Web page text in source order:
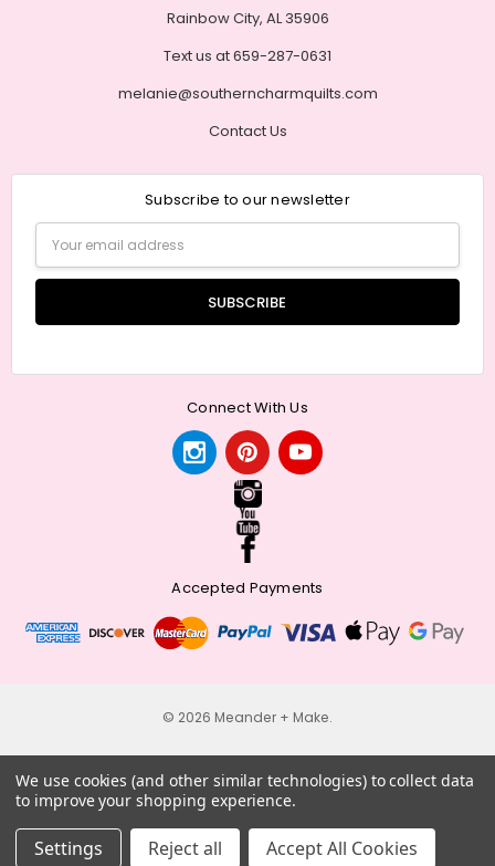
Rainbow City, AL 35906
Text us at 659-287-0631
melanie@southerncharmquilts.com
Contact Us
Subscribe to our newsletter
Email
Address
Connect With Us
Accepted Payments
© 2026 Meander + Make.
We use cookies (and other similar technologies) to collect data
to improve your shopping experience.
Settings Reject all Accept All Cookies